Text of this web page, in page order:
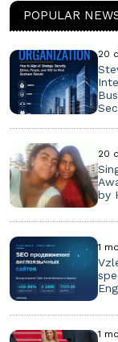
POPULAR
20
20
by
1
1